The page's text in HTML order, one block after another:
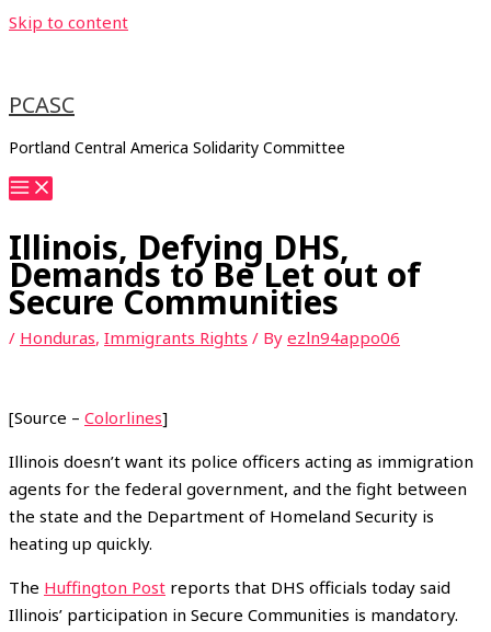
Skip to content
PCASC
Portland Central America Solidarity Committee
Illinois, Defying DHS,
Demands to Be Let out of
Secure Communities
/ Honduras, Immigrants Rights / By ezln94appo06
[Source – Colorlines]
Illinois doesn’t want its police officers acting as immigration
agents for the federal government, and the fight between
the state and the Department of Homeland Security is
heating up quickly.
The Huffington Post reports that DHS officials today said
Illinois’ participation in Secure Communities is mandatory.